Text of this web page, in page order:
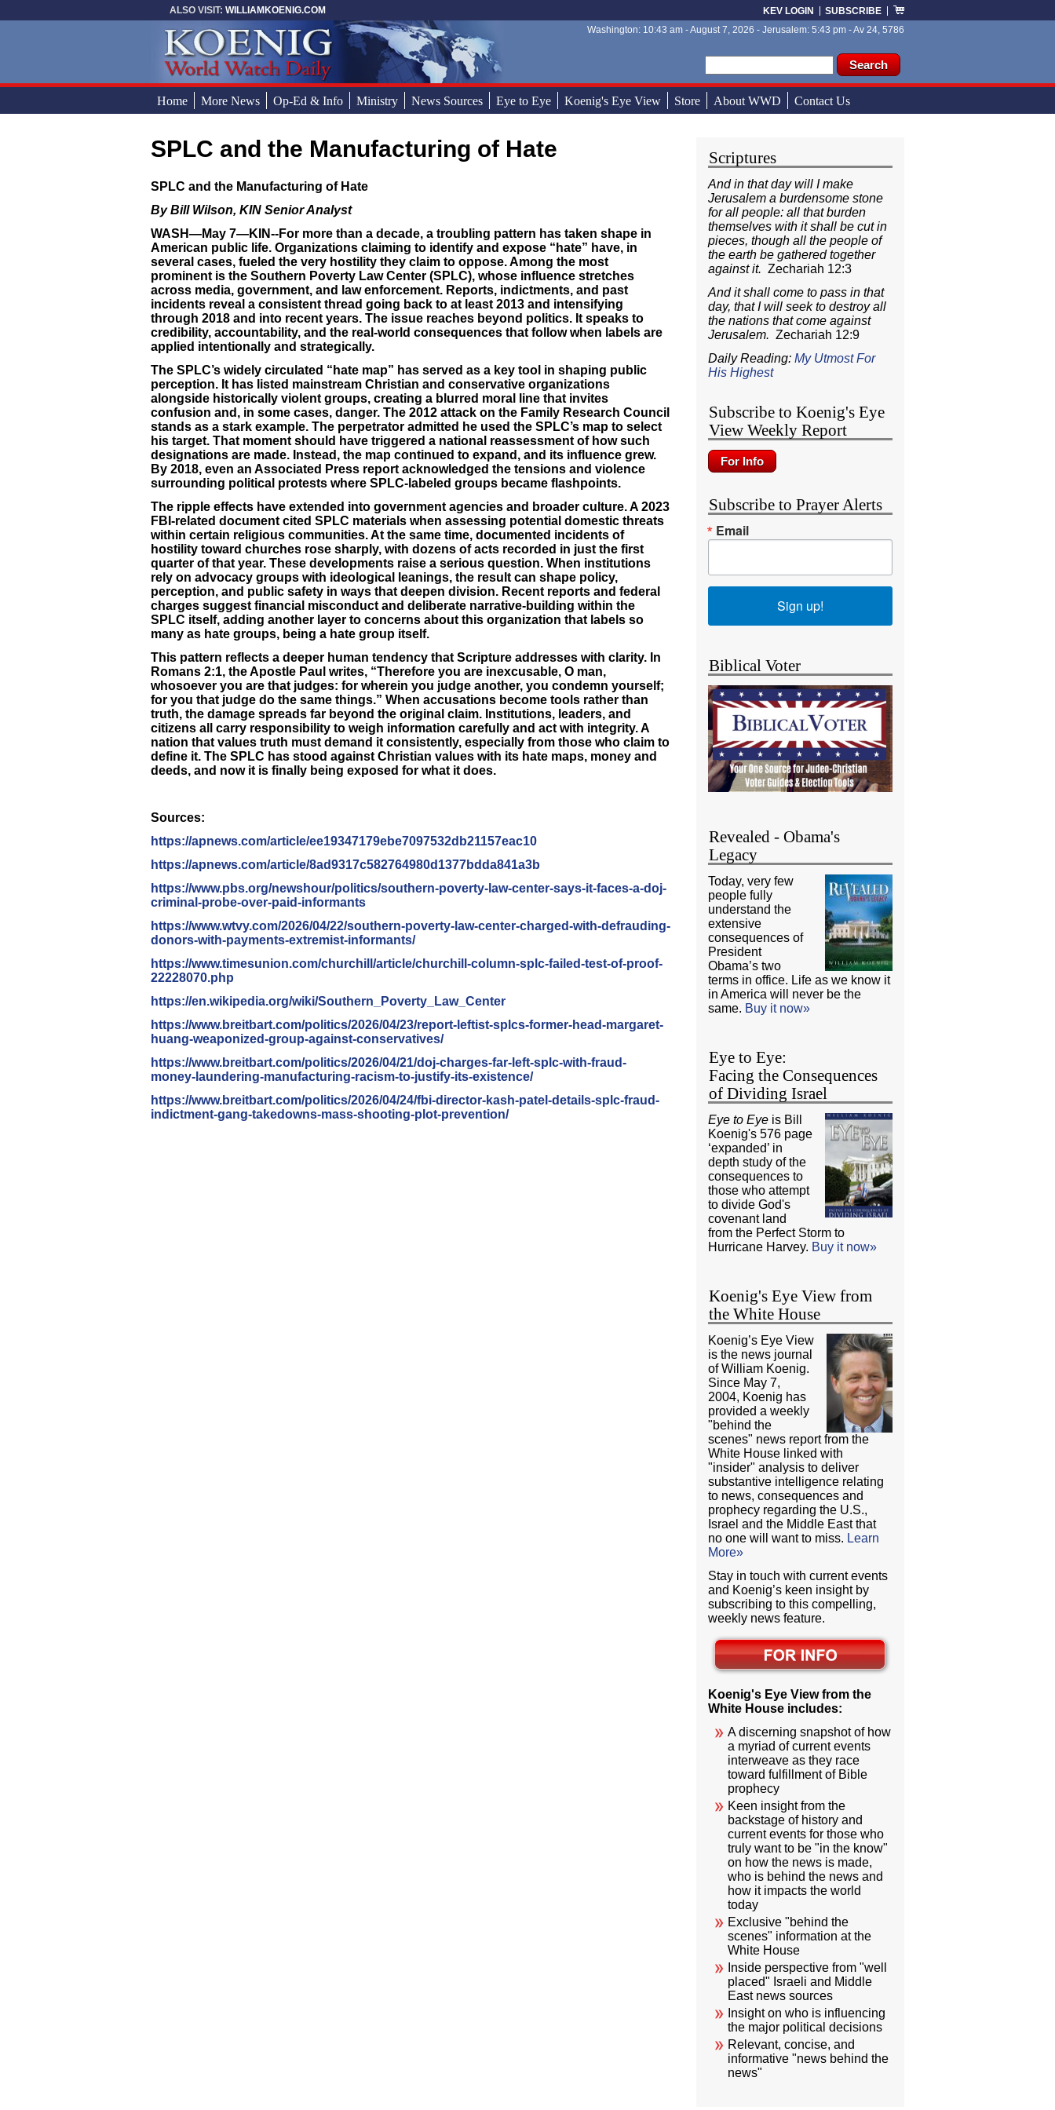
KEV LOGIN SUBSCRIBE
Search form
Search
ALSO VISIT: WILLIAMKOENIG.COM
Washington: 10:43 am - August 7, 2026 - Jerusalem: 5:43 pm - Av 24, 5786
Home More News Op-Ed & Info Ministry News Sources Eye to Eye Koenig's Eye View Store About WWD Contact Us
You are here
SPLC and the Manufacturing of Hate
SPLC and the Manufacturing of Hate
By Bill Wilson, KIN Senior Analyst
WASH—May 7—KIN--For more than a decade, a troubling pattern has taken shape in
American public life. Organizations claiming to identify and expose “hate” have, in
several cases, fueled the very hostility they claim to oppose. Among the most
prominent is the Southern Poverty Law Center (SPLC), whose influence stretches
across media, government, and law enforcement. Reports, indictments, and past
incidents reveal a consistent thread going back to at least 2013 and intensifying
through 2018 and into recent years. The issue reaches beyond politics. It speaks to
credibility, accountability, and the real-world consequences that follow when labels are
applied intentionally and strategically.
The SPLC’s widely circulated “hate map” has served as a key tool in shaping public
perception. It has listed mainstream Christian and conservative organizations
alongside historically violent groups, creating a blurred moral line that invites
confusion and, in some cases, danger. The 2012 attack on the Family Research Council
stands as a stark example. The perpetrator admitted he used the SPLC’s map to select
his target. That moment should have triggered a national reassessment of how such
designations are made. Instead, the map continued to expand, and its influence grew.
By 2018, even an Associated Press report acknowledged the tensions and violence
surrounding political protests where SPLC-labeled groups became flashpoints.
The ripple effects have extended into government agencies and broader culture. A 2023
FBI-related document cited SPLC materials when assessing potential domestic threats
within certain religious communities. At the same time, documented incidents of
hostility toward churches rose sharply, with dozens of acts recorded in just the first
quarter of that year. These developments raise a serious question. When institutions
rely on advocacy groups with ideological leanings, the result can shape policy,
perception, and public safety in ways that deepen division. Recent reports and federal
charges suggest financial misconduct and deliberate narrative-building within the
SPLC itself, adding another layer to concerns about this organization that labels so
many as hate groups, being a hate group itself.
This pattern reflects a deeper human tendency that Scripture addresses with clarity. In
Romans 2:1, the Apostle Paul writes, “Therefore you are inexcusable, O man,
whosoever you are that judges: for wherein you judge another, you condemn yourself;
for you that judge do the same things.” When accusations become tools rather than
truth, the damage spreads far beyond the original claim. Institutions, leaders, and
citizens all carry responsibility to weigh information carefully and act with integrity. A
nation that values truth must demand it consistently, especially from those who claim to
define it. The SPLC has stood against Christian values with its hate maps, money and
deeds, and now it is finally being exposed for what it does.
Sources:
https://apnews.com/article/ee19347179ebe7097532db21157eac10
https://apnews.com/article/8ad9317c582764980d1377bdda841a3b
https://www.pbs.org/newshour/politics/southern-poverty-law-center-says-it-faces-a-doj-
criminal-probe-over-paid-informants
https://www.wtvy.com/2026/04/22/southern-poverty-law-center-charged-with-defrauding-
donors-with-payments-extremist-informants/
https://www.timesunion.com/churchill/article/churchill-column-splc-failed-test-of-proof-
22228070.php
https://en.wikipedia.org/wiki/Southern_Poverty_Law_Center
https://www.breitbart.com/politics/2026/04/23/report- leftist-splcs-former-head-margaret-
huang-weaponized-group-against-conservatives/
https://www.breitbart.com/politics/2026/04/21/doj-charges-far-left-splc-with-fraud-
money-laundering-manufacturing-racism-to-justify-its-existence/
https://www.breitbart.com/politics/2026/04/24/fbi-director-kash-patel-details-splc-fraud-
indictment-gang-takedowns-mass-shooting-plot-prevention/
Scriptures
And in that day will I make
Jerusalem a burdensome stone
for all people: all that burden
themselves with it shall be cut in
pieces, though all the people of
the earth be gathered together
against it.Zechariah 12:3
And it shall come to pass in that
day, that I will seek to destroy all
the nations that come against
Jerusalem. Zechariah 12:9
Daily Reading:My Utmost For
His Highest
Subscribe to Koenig's Eye
View Weekly Report
Subscribe to Prayer Alerts
Email
Sign up!
Biblical Voter
Revealed - Obama's
Legacy
Today, very few
people fully
understand the
extensive
consequences of
President
Obama’s two
terms in office. Life as we know it
in America will never be the
same. Buy it now»
Eye to Eye:
Facing the Consequences
of Dividing Israel
Eye to Eye is Bill
Koenig's 576 page
‘expanded’ in
depth study of the
consequences to
those who attempt
to divide God's
covenant land
from the Perfect Storm to
Hurricane Harvey. Buy it now»
Koenig's Eye View from
the White House
Koenig’s Eye View
is the news journal
of William Koenig.
Since May 7,
2004, Koenig has
provided a weekly
"behind the
scenes" news report from the
White House linked with
"insider" analysis to deliver
substantive intelligence relating
to news, consequences and
prophecy regarding the U.S.,
Israel and the Middle East that
no one will want to miss. Learn
More»
Stay in touch with current events
and Koenig’s keen insight by
subscribing to this compelling,
weekly news feature.
Koenig's Eye View from the
White House includes:
A discerning snapshot of how
a myriad of current events
interweave as they race
toward fulfillment of Bible
prophecy
Keen insight from the
backstage of history and
current events for those who
truly want to be "in the know"
on how the news is made,
who is behind the news and
how it impacts the world
today
Exclusive "behind the
scenes" information at the
White House
Inside perspective from "well
placed" Israeli and Middle
East news sources
Insight on who is influencing
the major political decisions
Relevant, concise, and
informative "news behind the
news"